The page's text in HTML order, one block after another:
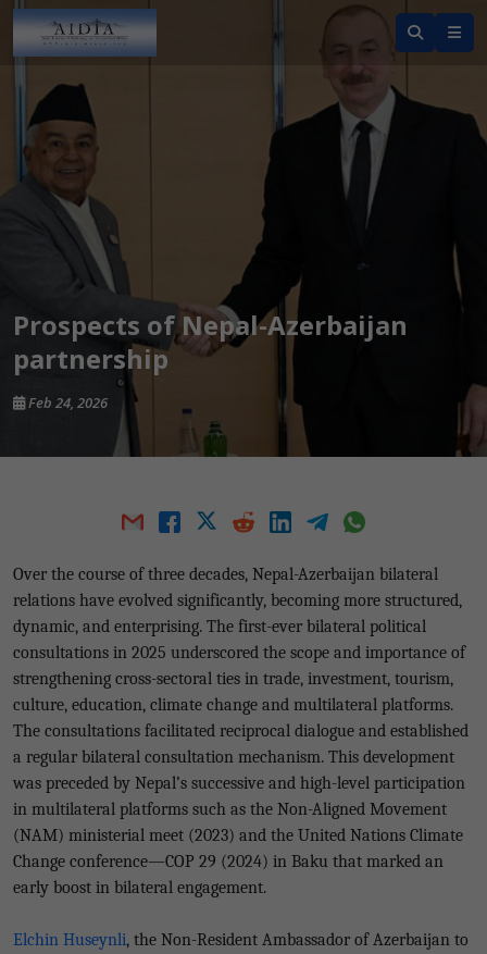
Prospects of Nepal-Azerbaijan
partnership
Feb 24, 2026
Over the course of three decades, Nepal-Azerbaijan bilateral
relations have evolved significantly, becoming more structured,
dynamic, and enterprising. The first-ever bilateral political
consultations in 2025 underscored the scope and importance of
strengthening cross-sectoral ties in trade, investment, tourism,
culture, education, climate change and multilateral platforms.
The consultations facilitated reciprocal dialogue and established
a regular bilateral consultation mechanism. This development
was preceded by Nepal’s successive and high-level participation
in multilateral platforms such as the Non-Aligned Movement
(NAM) ministerial meet (2023) and the United Nations Climate
Change conference—COP 29 (2024) in Baku that marked an
early boost in bilateral engagement.
Elchin Huseynli, the Non-Resident Ambassador of Azerbaijan to